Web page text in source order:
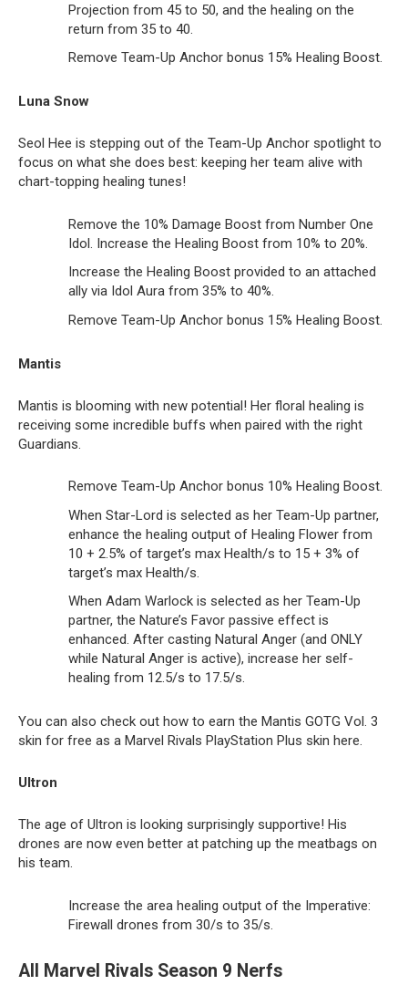
Projection from 45 to 50, and the healing on the
return from 35 to 40.
Remove Team-Up Anchor bonus 15% Healing Boost.
Luna Snow
Seol Hee is stepping out of the Team-Up Anchor spotlight to
focus on what she does best: keeping her team alive with
chart-topping healing tunes!
Remove the 10% Damage Boost from Number One
Idol. Increase the Healing Boost from 10% to 20%.
Increase the Healing Boost provided to an attached
ally via Idol Aura from 35% to 40%.
Remove Team-Up Anchor bonus 15% Healing Boost.
Mantis
Mantis is blooming with new potential! Her floral healing is
receiving some incredible buffs when paired with the right
Guardians.
Remove Team-Up Anchor bonus 10% Healing Boost.
When Star-Lord is selected as her Team-Up partner,
enhance the healing output of Healing Flower from
10 + 2.5% of target’s max Health/s to 15 + 3% of
target’s max Health/s.
When Adam Warlock is selected as her Team-Up
partner, the Nature’s Favor passive effect is
enhanced. After casting Natural Anger (and ONLY
while Natural Anger is active), increase her self-
healing from 12.5/s to 17.5/s.
You can also check out how to earn the Mantis GOTG Vol. 3
skin for free as a Marvel Rivals PlayStation Plus skin here.
Ultron
The age of Ultron is looking surprisingly supportive! His
drones are now even better at patching up the meatbags on
his team.
Increase the area healing output of the Imperative:
Firewall drones from 30/s to 35/s.
All Marvel Rivals Season 9 Nerfs